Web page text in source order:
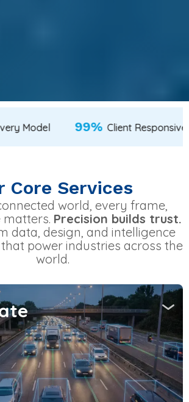
3 Cities 100%Agile Delivery
Core Services
world, every frame,
matters. Precision builds trust.
data, design, and intelligence
power industries across the
world.